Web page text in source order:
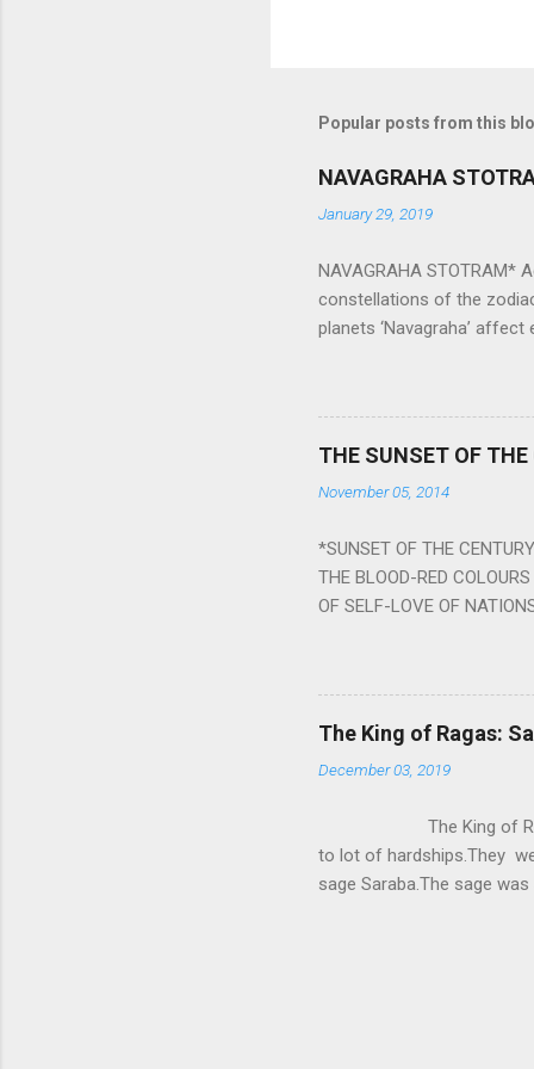
Popular posts from this
NAVAGRAHA
January 29, 2019
NAVAGRAHA
constellations of the
planets ‘Navagraha’
planets can be the cause
a solution to avoid the ill
Navagraha mantras (or
nine planets. Benefits Of
powerful m...
THE SUNSET OF THE
November 05, 2014
*SUNSET OF THE
THE BLOOD-RED
OF SELF-LOVE OF
BURST IN A VIOLENCE
WORLDITS FOOD, AND
SWELLS AND SWELLS
PIERCING ITS HEART
from Naivedya; The
takes you to a much
The King of Ragas:
December 03, 2019
The King of
to lot of hardships.They
sage Saraba.The sage
serpents became friendly
requested him to help
form of a Kapalika and